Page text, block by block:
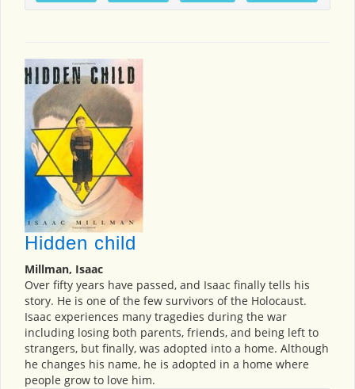
Hidden child
Millman, Isaac
Over fifty years have passed, and Isaac finally tells his
story. He is one of the few survivors of the Holocaust.
Isaac experiences many tragedies during the war
including losing both parents, friends, and being left to
strangers, but finally, was adopted into a home. Although
he changes his name, he is adopted in a home where
people grow to love him.